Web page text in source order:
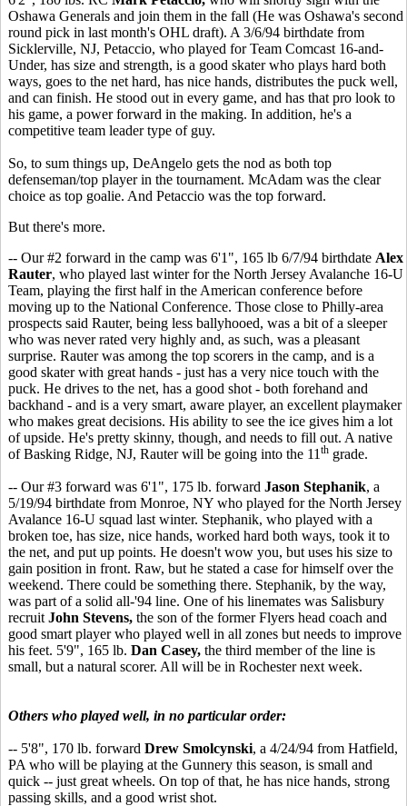
Oshawa Generals and join them in the fall (He was Oshawa's second
round pick in last month's OHL draft). A 3/6/94 birthdate from
Sicklerville, NJ, Petaccio, who played for Team Comcast 16-and-
Under, has size and strength, is a good skater who plays hard both
ways, goes to the net hard, has nice hands, distributes the puck well,
and can finish. He stood out in every game, and has that pro look to
his game, a power forward in the making. In addition, he's a
competitive team leader type of guy.
So, to sum things up, DeAngelo gets the nod as both top
defenseman/top player in the tournament. McAdam was the clear
choice as top goalie. And Petaccio was the top forward.
But there's more.
-- Our #2 forward in the camp was 6'1", 165 lb 6/7/94 birthdate Alex
Rauter, who played last winter for the North Jersey Avalanche 16-U
Team, playing the first half in the American conference before
moving up to the National Conference. Those close to Philly-area
prospects said Rauter, being less ballyhooed, was a bit of a sleeper
who was never rated very highly and, as such, was a pleasant
surprise. Rauter was among the top scorers in the camp, and is a
good skater with great hands - just has a very nice touch with the
puck. He drives to the net, has a good shot - both forehand and
backhand - and is a very smart, aware player, an excellent playmaker
who makes great decisions. His ability to see the ice gives him a lot
of upside. He's pretty skinny, though, and needs to fill out. A native
of Basking Ridge, NJ, Rauter will be going into the 11 th grade.
-- Our #3 forward was 6'1", 175 lb. forward Jason Stephanik, a
5/19/94 birthdate from Monroe, NY who played for the North Jersey
Avalance 16-U squad last winter. Stephanik, who played with a
broken toe, has size, nice hands, worked hard both ways, took it to
the net, and put up points. He doesn't wow you, but uses his size to
gain position in front. Raw, but he stated a case for himself over the
weekend. There could be something there. Stephanik, by the way,
was part of a solid all-'94 line. One of his linemates was Salisbury
recruit John Stevens, the son of the former Flyers head coach and
good smart player who played well in all zones but needs to improve
his feet. 5'9", 165 lb. Dan Casey, the third member of the line is
small, but a natural scorer. All will be in Rochester next week.
Others who played well, in no particular order:
-- 5'8", 170 lb. forward Drew Smolcynski, a 4/24/94 from Hatfield,
PA who will be playing at the Gunnery this season, is small and
quick -- just great wheels. On top of that, he has nice hands, strong
passing skills, and a good wrist shot.